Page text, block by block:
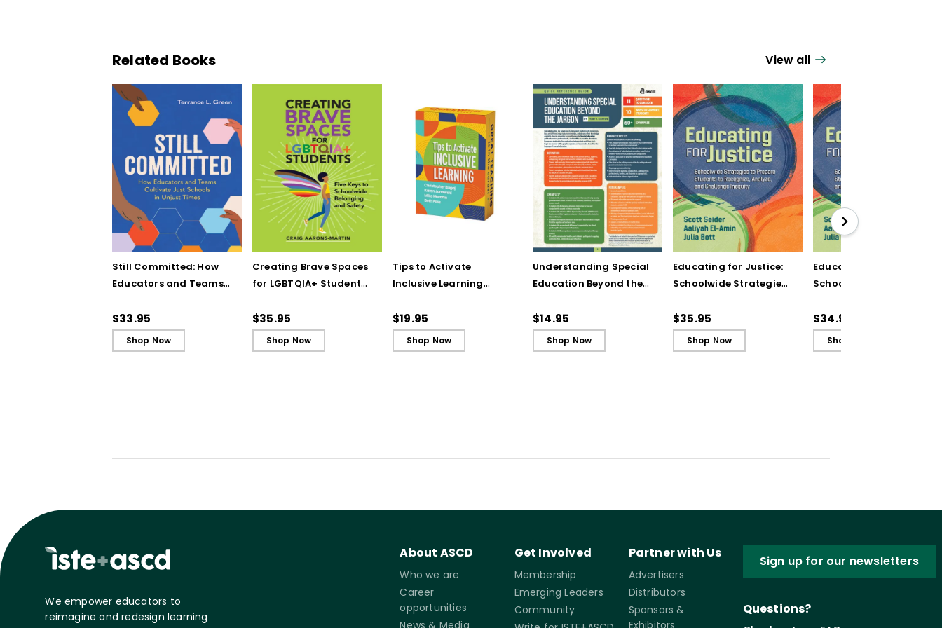
Related Books View all
Still Committed: How
Educators and Teams
in Unjust Times
$33.95
Shop Now
Creating Brave Spaces
for LGBTQIA+ Students:
Belonging and Safety
$35.95
Shop Now
Tips to Activate
Inclusive Learning
Cards)
$19.95
Shop Now
Understanding Special
Education Beyond the
Reference Guide)
$14.95
Shop Now
Educating for Justice:
Schoolwide Strategies
Recognize, Analyze,
and Challenge
Inequity
$35.95
Shop Now
Educating for Justice:
Schoolwide Strategies
Recognize, Analyze,
and Challenge
Inequity (ebook)
$34.99
Shop Now
We empower educators to
reimagine and redesign learning
About ASCD
Who we are
Career
opportunities
News & Media
Get Involved
Membership
Emerging Leaders
Community
Partner with Us
Advertisers
Distributors
Sponsors &
Exhibitors
Sign up for our newsletters
Questions?